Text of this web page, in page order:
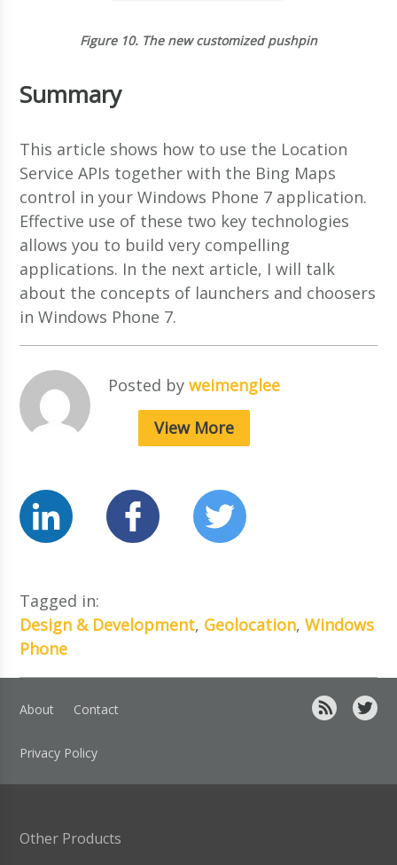
Figure 10. The new customized pushpin
Summary
This article shows how to use the Location
Service APIs together with the Bing Maps
control in your Windows Phone 7 application.
Effective use of these two key technologies
allows you to build very compelling
applications. In the next article, I will talk
about the concepts of launchers and choosers
in Windows Phone 7.
Posted byweimenglee
View More
Tagged in:
Design & Development, Geolocation,Windows
Phone
About Contact
Privacy Policy
Other Products